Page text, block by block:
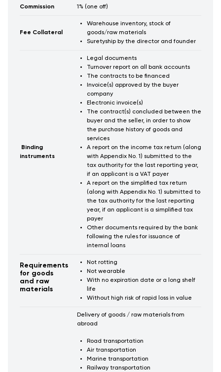
Commission 1% (one off)
Fee Collateral
Warehouse inventory, stock of
goods/raw materials
Suretyship by the director and founder
Binding
instruments
Legal documents
Turnover report on all bank accounts
The contracts to be financed
Invoice(s) approved by the buyer
company
Electronic invoice(s)
The contract(s) concluded between the
buyer and the seller, in order to show
the purchase history of goods and
services
A report on the income tax return (along
with Appendix No. 1) submitted to the
tax authority for the last reporting year,
if an applicant is a VAT payer
A report on the simplified tax return
(along with Appendix No. 1) submitted to
the tax authority for the last reporting
year, if an applicant is a simplified tax
payer
Other documents required by the bank
following the rules for issuance of
internal loans
Requirements
for goods
and raw
materials
Not rotting
Not wearable
With no expiration date or a long shelf
life
Without high risk of rapid loss in value
Delivery of goods / raw materials from
abroad
Road transportation
Air transportation
Marine transportation
Railway transportation